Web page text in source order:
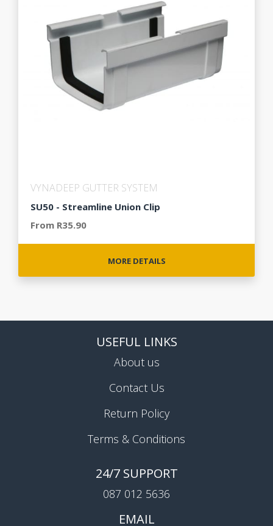
VYNADEEP GUTTER SYSTEM
SU50 - Streamline Union Clip
From R35.90
MORE DETAILS
USEFUL LINKS
About us
Contact Us
Return Policy
Terms & Conditions
24/7 SUPPORT
087 012 5636
EMAIL